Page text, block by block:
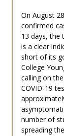
On August
confirmed
13 days, the
is a clear
short of its
College
calling on
COVID-19
number of
spreading